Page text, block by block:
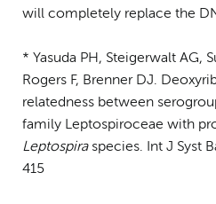
will completely replace the
* Yasuda PH, Steigerwalt AG,
Rogers F, Brenner DJ.
relatedness between
family Leptospiroceae with
Leptospiraspecies. Int J Syst
415